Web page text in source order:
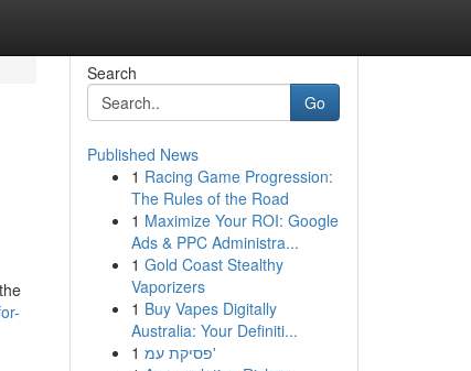
Search
Go
Published News
1 Racing Game Progression:
The Rules of the Road
1 Maximize Your ROI: Google
Ads & PPC Administra...
1 Gold Coast Stealthy
Vaporizers
1 Buy Vapes Digitally
Australia: Your Definiti...
1
פסיקת עמ'